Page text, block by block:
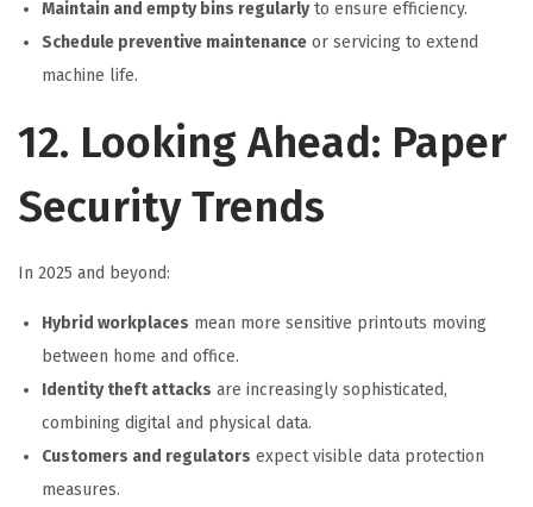
Maintain and empty bins regularlyto ensure efficiency.
Schedule preventive maintenance or servicing to extend
machine life.
12. Looking Ahead: Paper
Security Trends
In 2025 and beyond:
Hybrid workplaces mean more sensitive printouts moving
between home and office.
Identity theft attacks are increasingly sophisticated,
combining digital and physical data.
Customers and regulators expect visible data protection
measures.